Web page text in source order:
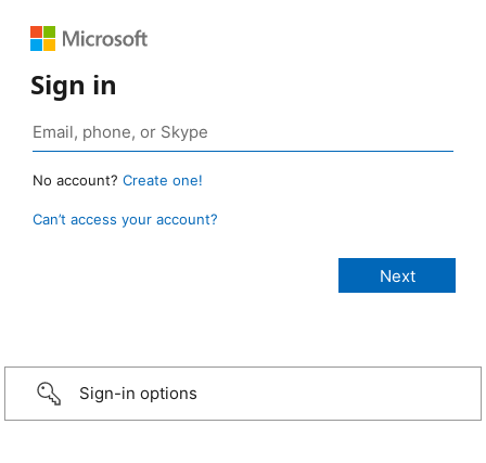
Sign in
No account? Create one!
Can’t access your account?
Sign-in options